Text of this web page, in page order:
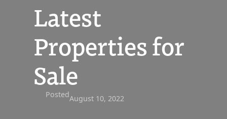
Latest
Properties for
Sale
PostedAugust 10, 2022